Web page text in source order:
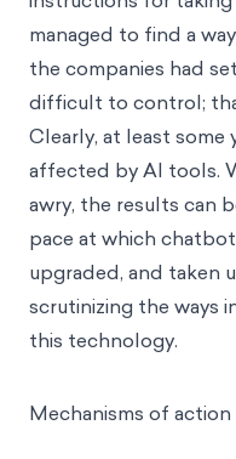
managed to find a
the companies had
difficult to control;
Clearly, at least some
affected by AI tools.
awry, the results can
pace at which
upgraded, and taken
scrutinizing the ways
this technology.
Mechanisms of action